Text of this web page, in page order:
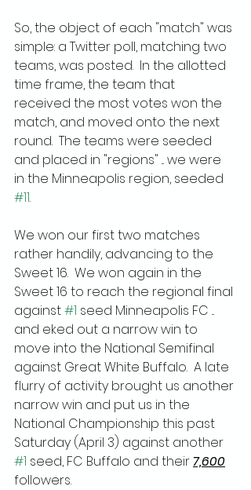
So, the object of each "match" was
simple: a Twitter poll, matching two
teams, was posted.  In the allotted
time frame, the team that
received the most votes won the
match, and moved onto the next
round.  The teams were seeded
and placed in "regions" ... we were
in the Minneapolis region, seeded
#11.
We won our first two matches
rather handily, advancing to the
Sweet 16.  We won again in the
Sweet 16 to reach the regional final
against #1 seed Minneapolis FC ...
and eked out a narrow win to
move into the National Semifinal
against Great White Buffalo.  A late
flurry of activity brought us another
narrow win and put us in the
National Championship this past
Saturday (April 3) against another
#1 seed, FC Buffalo and their 7,600
followers.